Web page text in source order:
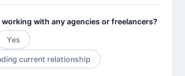
with any agencies or freelancers?
Yes
current relationship